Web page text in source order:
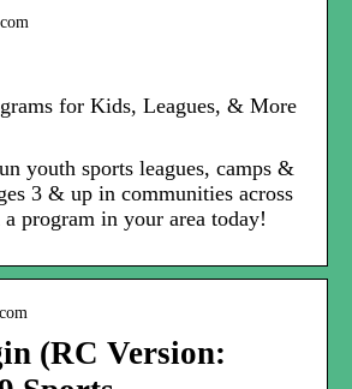
for Kids, Leagues, & More
youth sports leagues, camps &
3 & up in communities across
program in your area today!
(RC Version: